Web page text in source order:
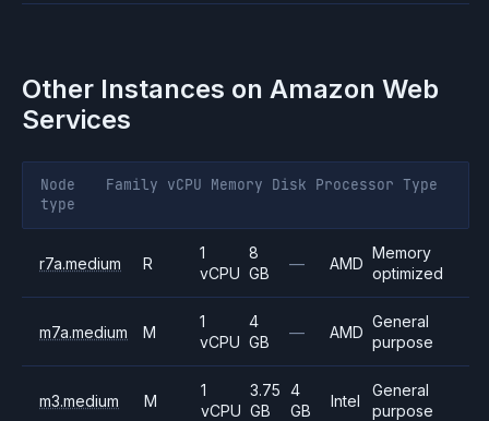
Other Instances on Amazon Web
Services
Node
type
Family vCPU Memory Disk Processor Type
r7a.medium R
1
vCPU
8
GB
— AMD
Memory
optimized
m7a.medium M
1
vCPU
4
GB
— AMD
General
purpose
m3.medium M
1
vCPU
3.75
GB
4
GB
Intel
General
purpose